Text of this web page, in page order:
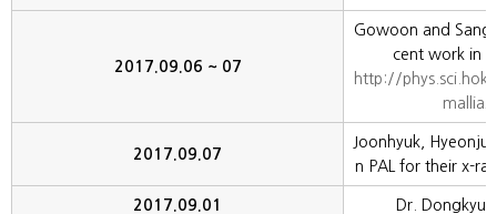
2017.09.06 ~ 07
Gowoon and
cent work in
http://
2017.09.07
Joonhyuk,
n PAL for their x-
2017.09.01 Dr. Dongkyu